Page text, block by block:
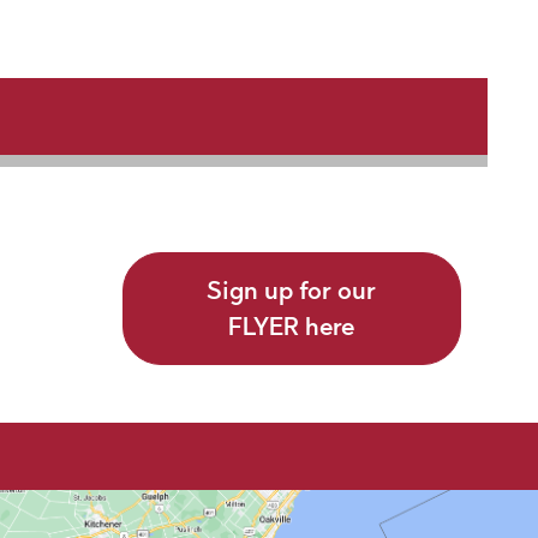
Sign up for our
FLYER here